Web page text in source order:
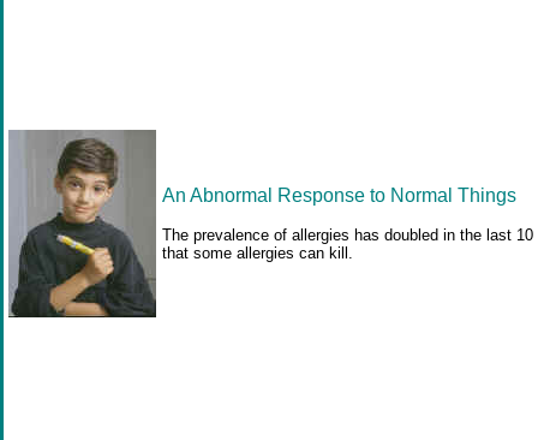
An Abnormal Response to Normal Things
The prevalence of allergies has doubled in the last
that some allergies can kill.